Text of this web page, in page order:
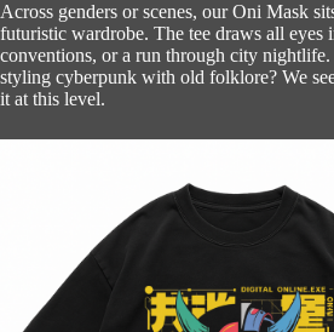
Across genders or scenes, our Oni Mask
futuristic wardrobe. The tee draws all eyes
conventions, or a run through city nightlife.
styling cyberpunk with old folklore? We
it at this level.